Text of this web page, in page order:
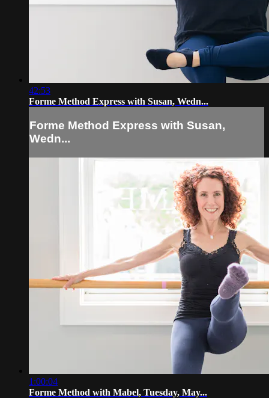
42:53
Forme Method Express with Susan, Wedn...
Forme Method Express with Susan,
Wedn...
1:00:04
Forme Method with Mabel, Tuesday, May...